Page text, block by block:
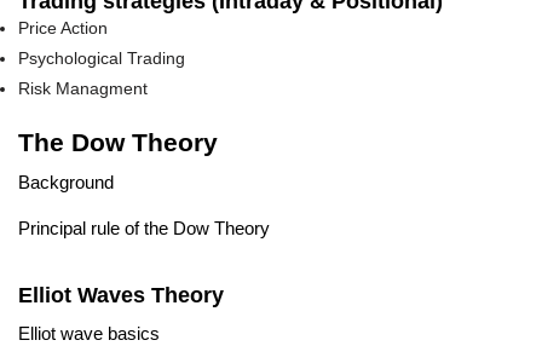
Price Action
Psychological Trading
Risk Managment
The Dow Theory
Background
Principal rule of the Dow Theory
Elliot Waves Theory
Elliot wave basics